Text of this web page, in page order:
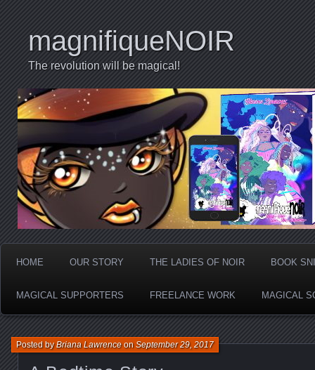
magnifiqueNOIR
The revolution will be magical!
HOME OUR STORY THE LADIES OF NOIR BOOK
MAGICAL SUPPORTERS FREELANCE WORK MAGICAL
Posted byBriana LawrenceonSeptember 29, 2017